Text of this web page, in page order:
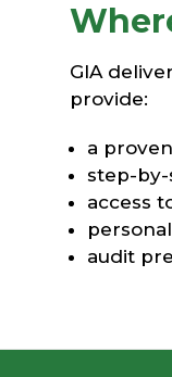
GIA
provide:
a
step-
access
audit